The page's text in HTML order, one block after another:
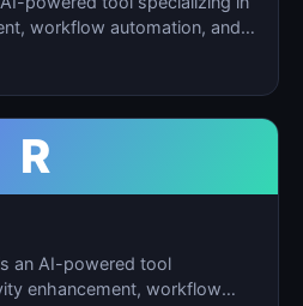
workflow automation, and
R
an AI-powered tool
enhancement, workflow